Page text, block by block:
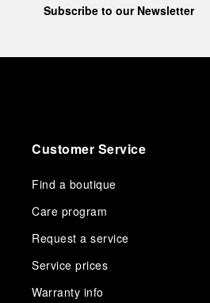
Subscribe to our Newsletter
Customer Service
Find a boutique
Care program
Request a service
Service prices
Warranty info